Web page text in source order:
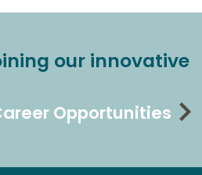
our innovative
Opportunities